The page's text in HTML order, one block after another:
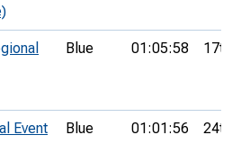
Blue 01:05:58 17th
Event Blue 01:01:56 24th